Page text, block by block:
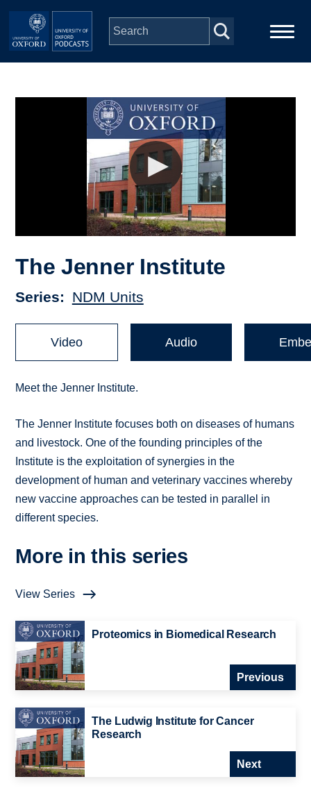
Skip to main content
Depts & Colleges
The Jenner Institute
Series NDM Units
Video Audio
Meet the Jenner Institute.
The Jenner Institute focuses both on diseases of humans
and livestock. One of the founding principles of the
Institute is the exploitation of synergies in the
development of human and veterinary vaccines whereby
new vaccine approaches can be tested in parallel in
different species.
More in this series
View Series
Proteomics in Biomedical Research
Previous
The Ludwig Institute for Cancer
Research
Next